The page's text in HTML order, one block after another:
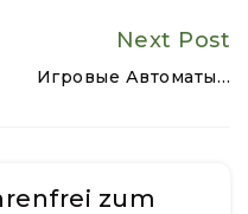
Next Post
Игровые Автоматы…
zum